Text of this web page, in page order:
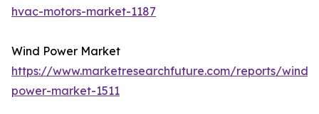
hvac-motors-market-1187
Wind Power Market
https://www.marketresearchfuture.com/reports/wind-
power-market-1511